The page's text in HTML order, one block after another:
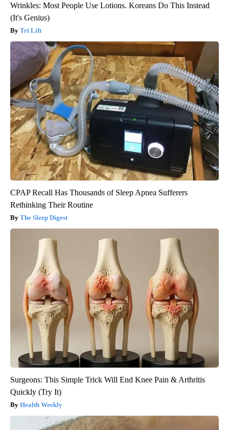
Wrinkles: Most People Use Lotions. Koreans Do This Instead
(It's Genius)
Tri Lift
CPAP Recall Has Thousands of Sleep Apnea Sufferers
Rethinking Their Routine
The Sleep Digest
Surgeons: This Simple Trick Will End Knee Pain & Arthritis
Quickly (Try It)
Health Weekly